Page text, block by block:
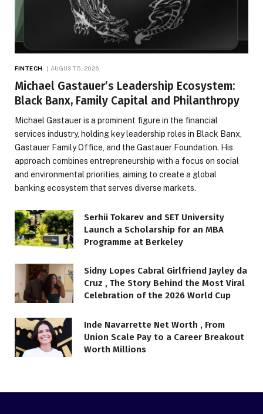
FINTECH AUGUST 5, 2026
Michael Gastauer’s Leadership Ecosystem:
Black Banx, Family Capital and Philanthropy
Michael Gastauer is a prominent figure in the financial
services industry, holding key leadership roles in Black Banx,
Gastauer Family Office, and the Gastauer Foundation. His
approach combines entrepreneurship with a focus on social
and environmental priorities, aiming to create a global
banking ecosystem that serves diverse markets.
Serhii Tokarev and SET University
Launch a Scholarship for an MBA
Programme at Berkeley
Sidny Lopes Cabral Girlfriend Jayley da
Cruz , The Story Behind the Most Viral
Celebration of the 2026 World Cup
Inde Navarrette Net Worth , From
Union Scale Pay to a Career Breakout
Worth Millions